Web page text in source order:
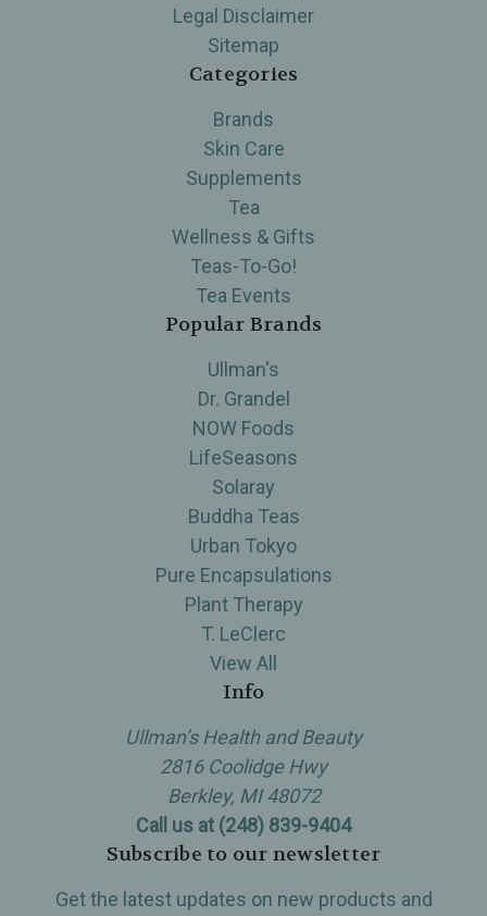
Legal Disclaimer
Sitemap
Categories
Brands
Skin Care
Supplements
Tea
Wellness & Gifts
Teas-To-Go!
Tea Events
Popular Brands
Ullman's
Dr. Grandel
NOW Foods
LifeSeasons
Solaray
Buddha Teas
Urban Tokyo
Pure Encapsulations
Plant Therapy
T. LeClerc
View All
Info
Ullman’s Health and Beauty
2816 Coolidge Hwy
Berkley, MI 48072
Call us at (248) 839-9404
Subscribe to our newsletter
Get the latest updates on new products and